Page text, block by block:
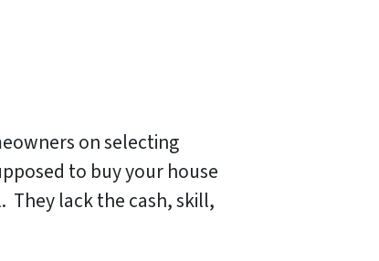
on selecting
to buy your house
They lack the cash, skill,